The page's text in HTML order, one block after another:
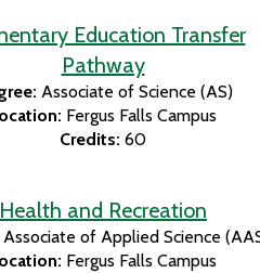
Education Transfer
Pathway
Associate of Science (AS)
Fergus Falls Campus
Credits: 60
Health and Recreation
Associate of Applied Science
Fergus Falls Campus